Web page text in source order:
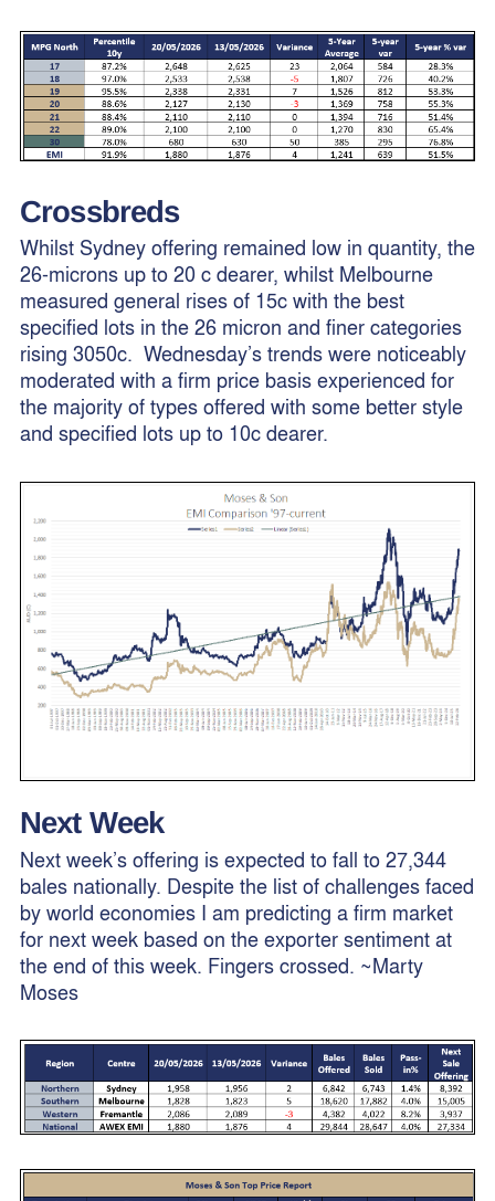
Crossbreds
Whilst Sydney offering remained low in quantity, the
26-microns up to 20 c dearer, whilst Melbourne
measured general rises of 15c with the best
specified lots in the 26 micron and finer categories
rising 3050c. Wednesday’s trends were noticeably
moderated with a firm price basis experienced for
the majority of types offered with some better style
and specified lots up to 10c dearer.
Next Week
Next week’s offering is expected to fall to 27,344
bales nationally. Despite the list of challenges faced
by world economies I am predicting a firm market
for next week based on the exporter sentiment at
the end of this week. Fingers crossed. ~Marty
Moses